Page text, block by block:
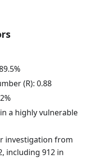
%
(R): 0.88
%
a highly vulnerable
investigation from
including 912 in